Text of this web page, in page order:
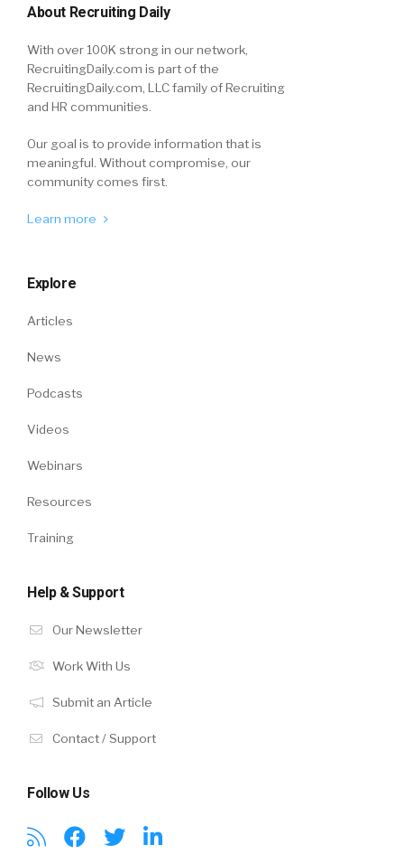
About Recruiting Daily
With over 100K strong in our network,
RecruitingDaily.com is part of the
RecruitingDaily.com, LLC family of Recruiting
and HR communities.
Our goal is to provide information that is
meaningful. Without compromise, our
community comes first.
Learn more
Explore
Articles
News
Podcasts
Videos
Webinars
Resources
Training
Help & Support
Our Newsletter
Work With Us
Submit an Article
Contact / Support
Follow Us